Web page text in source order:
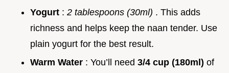
Yogurt : 2 tablespoons (30ml) . This adds
richness and helps keep the naan tender. Use
plain yogurt for the best result.
Warm Water : You’ll need 3/4 cup (180ml) of